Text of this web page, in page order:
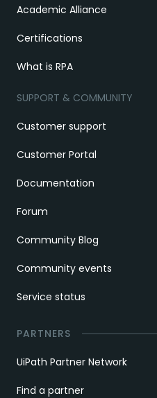
Academic Alliance
Certifications
What is RPA
SUPPORT & COMMUNITY
Customer support
Customer Portal
Documentation
Forum
Community Blog
Community events
Service status
PARTNERS
UiPath Partner Network
Find a partner